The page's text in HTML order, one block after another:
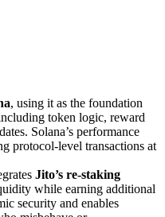
, using it as the foundation
token logic, reward
Solana’s performance
protocol-level transactions at
Jito’s re-staking
while earning additional
security and enables